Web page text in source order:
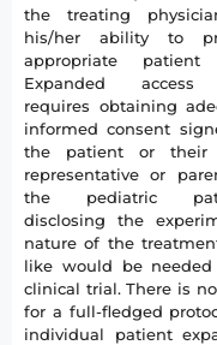
the treating
his/her ability to
appropriate patient
Expanded access
requires obtaining
informed consent
the patient or their
representative or
the pediatric
disclosing the
nature of the
like would be
clinical trial. There is
for a full-fledged
individual patient